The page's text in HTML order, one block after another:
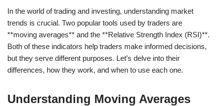
In the world of trading and investing, understanding market
trends is crucial. Two popular tools used by traders are
**moving averages** and the **Relative Strength Index (RSI)**.
Both of these indicators help traders make informed decisions,
but they serve different purposes. Let’s delve into their
differences, how they work, and when to use each one.
Understanding Moving Averages